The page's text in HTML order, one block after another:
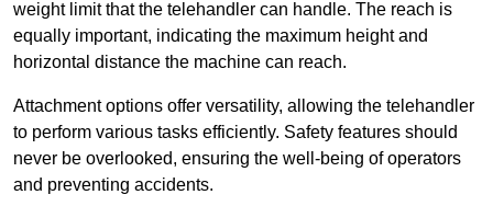
weight limit that the telehandler can handle. The reach is
equally important, indicating the maximum height and
horizontal distance the machine can reach.
Attachment options offer versatility, allowing the telehandler
to perform various tasks efficiently. Safety features should
never be overlooked, ensuring the well-being of operators
and preventing accidents.